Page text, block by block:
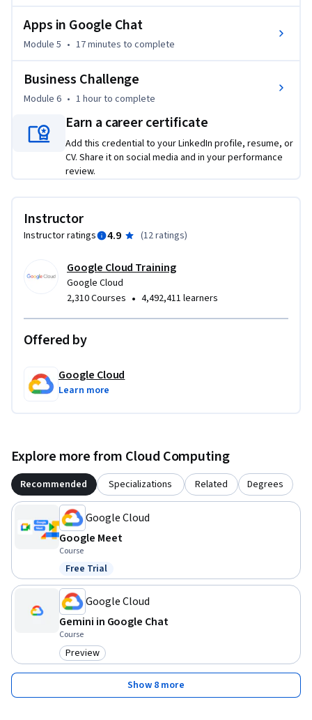
Apps in Google Chat
Module 5 • 17 minutes to complete
Business Challenge
Module 6 • 1 hourto complete
Earn a career certificate
Add this credential to your LinkedIn profile, resume, or
CV. Share it on social media and in your performance
review.
Instructor
Instructor ratings 4.9 (12 ratings)
Google Cloud Training
Google Cloud
2,310 Courses • 4,492,411 learners
Offered by
Google Cloud
Learn more
Explore more from Cloud Computing
Recommended Specializations Related Degrees
Google Cloud
Google Meet
Course
Status: Free Trial
Free Trial
Google Cloud
Gemini in Google Chat
Course
Category: Preview
Preview
Show 8 more